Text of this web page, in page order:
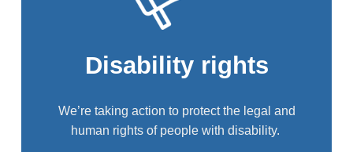
Disability rights
We’re taking action to protect the legal and
human rights of people with disability.